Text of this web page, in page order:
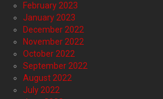
February 2023
January 2023
December 2022
November 2022
October 2022
September 2022
August 2022
July 2022